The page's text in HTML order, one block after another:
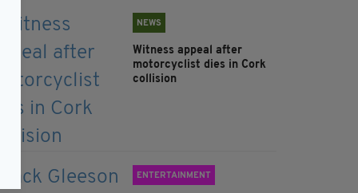
NEWS
Witness appeal after
motorcyclist dies in Cork
collision
ENTERTAINMENT